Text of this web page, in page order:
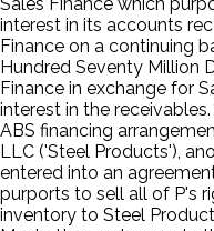
interest in its accounts
Finance on a continuing
Hundred Seventy Million
Finance in exchange for
interest in the
ABS financing
LLC ('Steel Products'),
entered into an
purports to sell all of P's
inventory to Steel